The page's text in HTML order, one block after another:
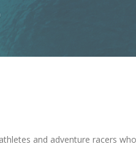
and adventure racers